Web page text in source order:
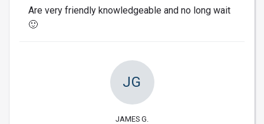
Are very friendly knowledgeable and no long wait
🙂
JG
JAMES G.